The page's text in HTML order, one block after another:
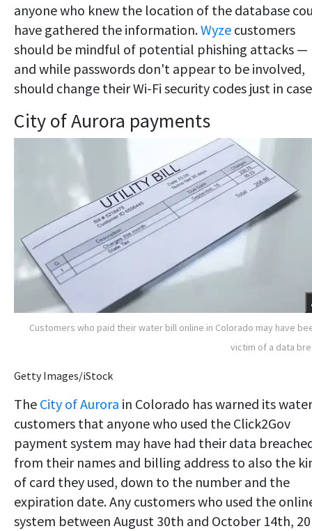
anyone who knew the location of the database
have gathered the information.Wyze customers
should be mindful of potential phishing attacks —
and while passwords don't appear to be involved,
should change their Wi-Fi security codes just in
City of Aurora payments
Customers who paid their water bill online in Colorado may have
victim of a data
Getty Images/iStock
The City of Aurora in Colorado has warned its water
customers that anyone who used the Click2Gov
payment system may have had their data
from their names and billing address to also the
of card they used, down to the number and the
expiration date. Any customers who used the
system between August 30th and October 14th,